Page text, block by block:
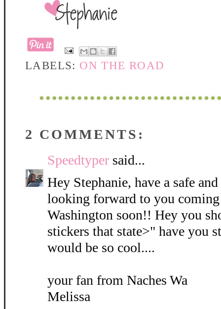
LABELS: ON THE ROAD
2 COMMENTS:
Speedtyper said...
Hey Stephanie, have a safe
looking forward to you
Washington soon!! Hey you
stickers that state>" have you
would be so cool....
your fan from Naches Wa
Melissa